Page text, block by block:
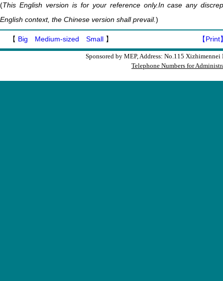
(This English version is for your reference only.In case any
English context, the Chinese version shall prevail.)
【 Big Medium-sized Small 】 【Print
Sponsored by MEP, Address: No.115
Telephone Numbers for